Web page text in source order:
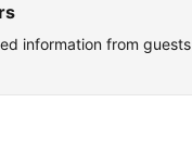
information from guests